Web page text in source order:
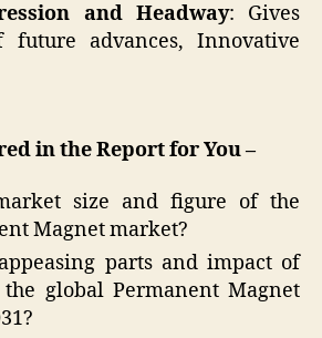
and Headway: Gives
future advances, Innovative
in the Report for You –
size and figure of the
Magnet market?
parts and impact of
the global Permanent Magnet